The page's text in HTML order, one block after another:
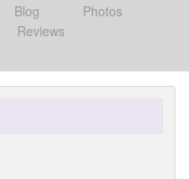
Blog
Photos
Reviews